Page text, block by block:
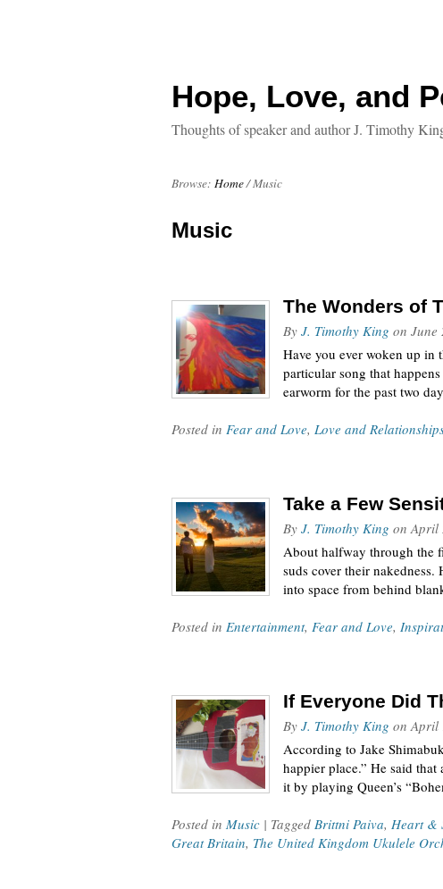
Hope, Love, and
Thoughts of speaker and author J. Timothy
Browse: Home/Music
Music
The Wonders of
By J. Timothy King on June
Have you ever woken up in
particular song that
earworm for the past two
Posted in Fear and Love, Love and
Take a Few
By J. Timothy King onApril
About halfway through the
suds cover their
into space from behind
Posted in Entertainment, Fear and Love,
If Everyone Did
By J. Timothy King onApril
According to Jake
happier place.” He said
it by playing Queen’s
Posted in Music | Tagged Brittni Paiva, Heart &
Great Britain, The United Kingdom Ukulele